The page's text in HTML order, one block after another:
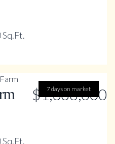
7 days on market
$1,388,000